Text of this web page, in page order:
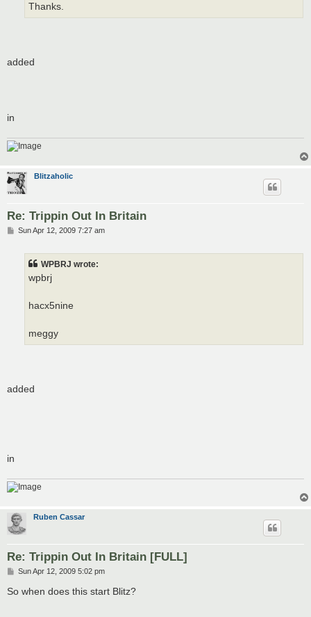
Thanks.
added
in
Blitzaholic
Re: Trippin Out In Britain
PSun Apr 12, 2009 7:27 am
WPBRJ wrote:
wpbrj
hacx5nine
meggy
added
in
Ruben Cassar
Re: Trippin Out In Britain [FULL]
P
s
Sun Apr 12, 2009 5:02 pm
So when does this start Blitz?